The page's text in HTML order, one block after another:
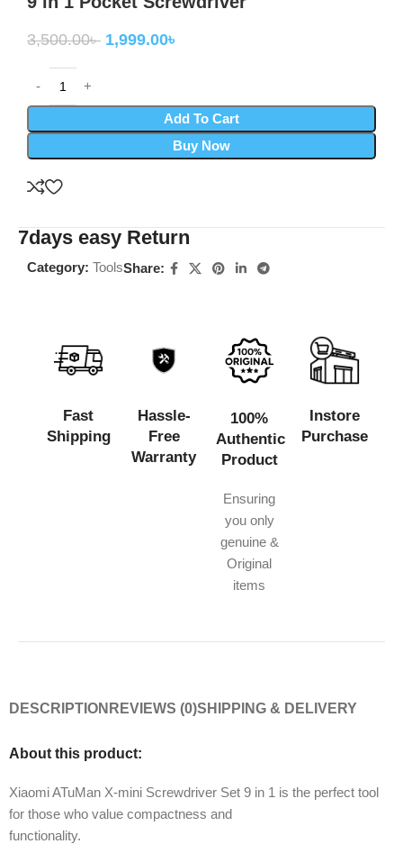
3,500.00৳ 1,999.00৳
Add To Cart
Buy Now
7days easy Return
Category: ToolsShare:
Fast
Shipping
Hassle-
Free
Warranty
100%
Authentic
Product
Ensuring
you only
genuine &
Original
items
Instore
Purchase
DESCRIPTION REVIEWS (0)SHIPPING & DELIVERY
About this product:
Xiaomi ATuMan X-mini Screwdriver Set 9 in 1 is the perfect tool
for those who value compactness and
functionality.